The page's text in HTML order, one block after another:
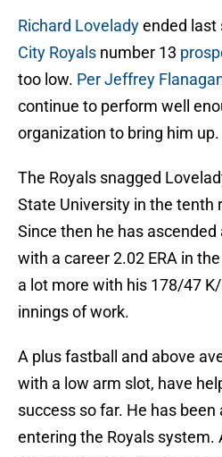
Richard Loveladyended last
City Royals number 13
too low. Per Jeffrey
continue to perform well
organization to bring him up.
The Royals snagged
State University in the tenth
Since then he has ascended
with a career 2.02 ERA in
a lot more with his 178/47
innings of work.
A plus fastball and above
with a low arm slot, have
success so far. He has been
entering the Royals system.